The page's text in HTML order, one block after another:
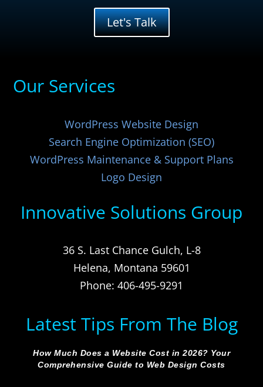
Let's Talk
Our Services
WordPress Website Design
Search Engine Optimization (SEO)
WordPress Maintenance & Support Plans
Logo Design
Innovative Solutions Group
36 S. Last Chance Gulch, L-8
Helena, Montana 59601
Phone: 406-495-9291
Latest Tips From The Blog
How Much Does a Website Cost in 2026? Your
Comprehensive Guide to Web Design Costs